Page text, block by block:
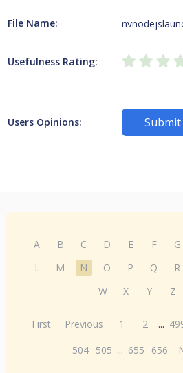
File Name:
Usefulness Rating:
Users Opinions:
A B C D E F G
L
M N O P Q R
W
X Y Z
First Previous 1 2 ...
504 505 ... 655 656